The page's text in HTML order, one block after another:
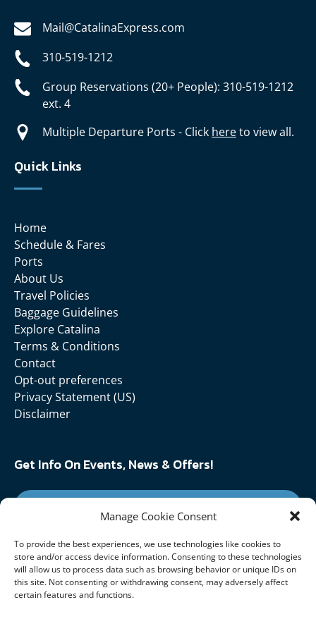
Manage Cookie Consent
To provide the best experiences, we use technologies like cookies to
store and/or access device information. Consenting to these technologies
will allow us to process data such as browsing behavior or unique IDs on
this site. Not consenting or withdrawing consent, may adversely affect
certain features and functions.
Mail@CatalinaExpress.com
310-519-1212
Group Reservations (20+ People): 310-519-1212
ext. 4
Multiple Departure Ports - Click hereto view all.
Quick Links
Home
Schedule & Fares
Ports
About Us
Travel Policies
Baggage Guidelines
Explore Catalina
Terms & Conditions
Contact
Opt-out preferences
Privacy Statement (US)
Disclaimer
Get Info On Events, News & Offers!
Follow Us On: